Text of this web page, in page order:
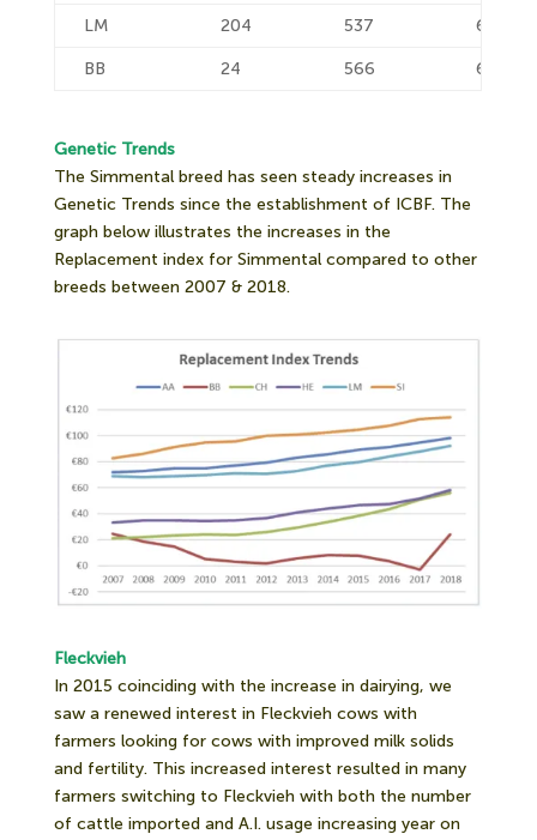
LM 204 537 632
BB 24 566 664
Genetic Trends
The Simmental breed has seen steady increases in
Genetic Trends since the establishment of ICBF. The
graph below illustrates the increases in the
Replacement index for Simmental compared to other
breeds between 2007 & 2018.
Fleckvieh
In 2015 coinciding with the increase in dairying, we
saw a renewed interest in Fleckvieh cows with
farmers looking for cows with improved milk solids
and fertility. This increased interest resulted in many
farmers switching to Fleckvieh with both the number
of cattle imported and A.I. usage increasing year on